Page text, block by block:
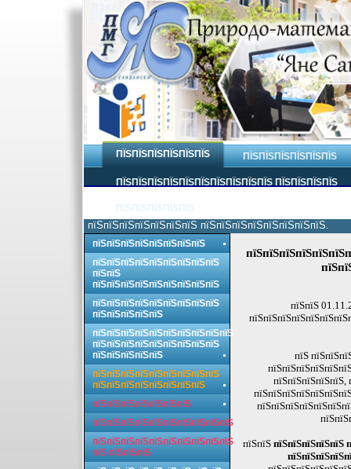
ПЇЅПЇЅПЇЅПЇЅПЇЅПЇЅ ПЇЅПЇЅПЇЅПЇЅПЇЅПЇЅ
ПЇЅПЇЅПЇЅПЇЅПЇЅПЇЅПЇЅПЇЅПЇЅПЇЅ ПЇЅПЇЅПЇЅПЇЅ
пїЅпїЅпїЅпїЅпїЅпїЅпїЅ пїЅпїЅпїЅпїЅпїЅпїЅпїЅпїЅ.
пїЅпїЅ
пїЅ
пїЅпїЅпїЅпїЅпїЅ,
пїЅпїЅ пїЅпїЅпїЅпїЅпїЅ
пїЅпїЅпїЅпїЅпїЅпїЅпїЅпїЅ
пїЅпїЅпїЅпїЅпїЅпїЅпїЅпїЅпїЅ
пїЅпїЅ
пїЅпїЅпїЅпїЅпїЅпїЅпїЅпїЅпїЅ
пїЅпїЅпїЅпїЅпїЅпїЅпїЅпїЅпїЅ
пїЅпїЅпїЅпїЅпїЅ
пїЅпїЅпїЅпїЅпїЅпїЅпїЅпїЅпїЅпїЅ
пїЅпїЅпїЅпїЅпїЅпїЅпїЅпїЅпїЅ
пїЅпїЅпїЅпїЅпїЅ
пїЅпїЅпїЅпїЅпїЅпїЅпїЅпїЅпїЅ
пїЅпїЅпїЅпїЅпїЅпїЅпїЅпїЅ
пїЅпїЅпїЅпїЅпїЅпїЅпїЅ
пїЅпїЅпїЅпїЅпїЅпїЅпїЅпїЅпїЅпїЅ
пїЅпїЅпїЅпїЅпїЅпїЅпїЅпїЅпїЅпїЅ
пїЅ пїЅпїЅпїЅ